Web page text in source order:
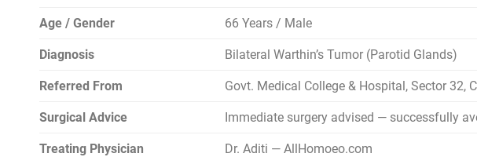
Age / Gender 66 Years / Male
Diagnosis Bilateral Warthin’s Tumor (Parotid Glands)
Referred From Govt. Medical College & Hospital, Sector 32,
Surgical Advice Immediate surgery advised — successfully
Treating Physician Dr. Aditi — AllHomoeo.com